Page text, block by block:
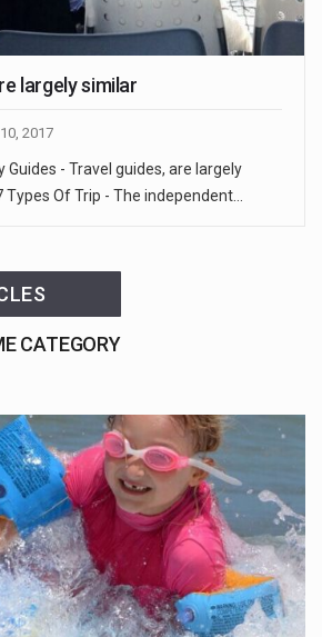
largely similar
2017
Guides - Travel guides, are largely
Types Of Trip - The independent…
CATEGORY